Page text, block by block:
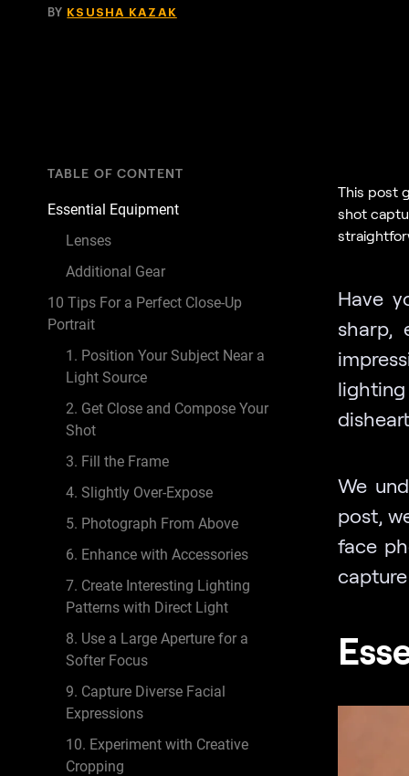
BY
KSUSHA KAZAK
TABLE OF CONTENT
Essential Equipment
Lenses
Additional Gear
10 Tips For a Perfect Close-Up
Portrait
1. Position Your Subject Near a
Light Source
2. Get Close and Compose Your
Shot
3. Fill the Frame
4. Slightly Over-Expose
5. Photograph From Above
6. Enhance with Accessories
7. Create Interesting Lighting
Patterns with Direct Light
8. Use a Large Aperture for a
Softer Focus
9. Capture Diverse Facial
Expressions
10. Experiment with Creative
Cropping
This post
shot
Have
sharp,
We
post,
face